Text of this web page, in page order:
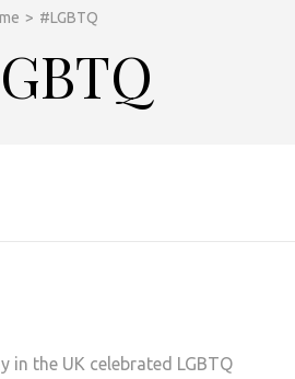
> #LGBTQ
in the UK celebrated LGBTQ